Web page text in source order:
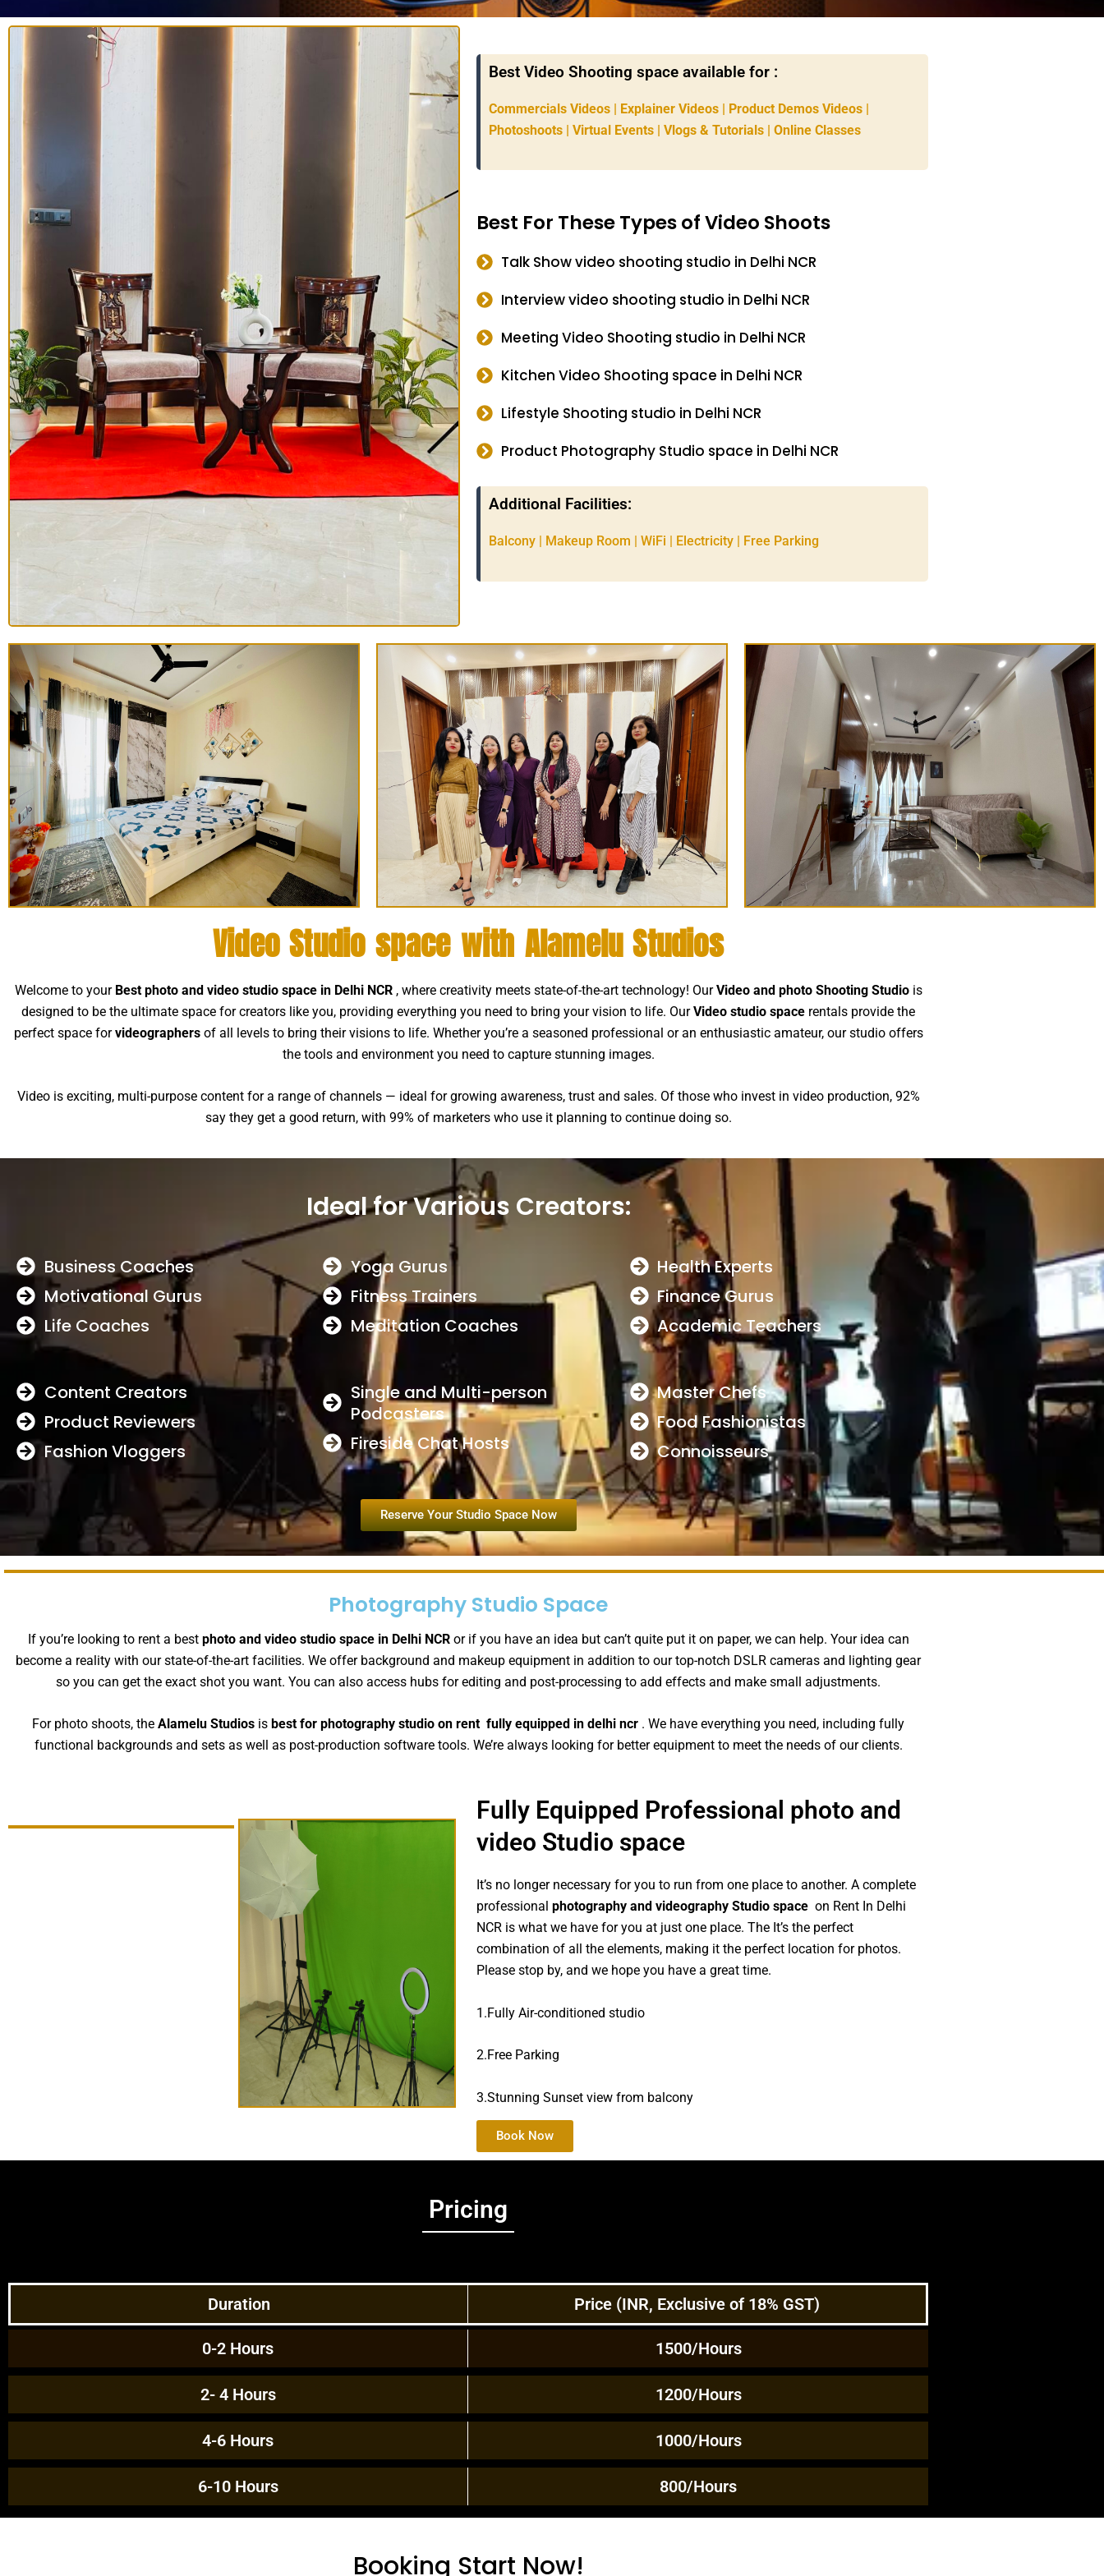
Best Video Shooting space available for :
Commercials Videos | Explainer Videos | Product Demos Videos |
Photoshoots | Virtual Events | Vlogs & Tutorials | Online Classes
Best For These Types of Video Shoots
Talk Show video shooting studio in Delhi NCR
Interview video shooting studio in Delhi NCR
Meeting Video Shooting studio in Delhi NCR
Kitchen Video Shooting space in Delhi NCR
Lifestyle Shooting studio in Delhi NCR
Product Photography Studio space in Delhi NCR
Additional Facilities:
Balcony | Makeup Room | WiFi | Electricity | Free Parking
Video Studio space with Alamelu Studios
Welcome to your Best photo and video studio space in Delhi NCR, where creativity meets state-of-the-art technology! OurVideo and photo Shooting Studiois
designed to be the ultimate space for creators like you, providing everything you need to bring your vision to life. OurVideo studio space rentals provide the
perfect space forvideographersof all levels to bring their visions to life. Whether you’re a seasoned professional or an enthusiastic amateur, our studio offers
the tools and environment you need to capture stunning images.
Video is exciting, multi-purpose content for a range of channels — ideal for growing awareness, trust and sales. Of those who invest in video production, 92%
say they get a good return, with 99% of marketers who use it planning to continue doing so.
Ideal for Various Creators:
Business Coaches
Motivational Gurus
Life Coaches
Yoga Gurus
Fitness Trainers
Meditation Coaches
Health Experts
Finance Gurus
Academic Teachers
Content Creators
Product Reviewers
Fashion Vloggers
Single and Multi-person
Podcasters
Fireside Chat Hosts
Master Chefs
Food Fashionistas
Connoisseurs
Reserve Your Studio Space Now
Photography Studio Space
If you’re looking to rent a best photo and video studio space in Delhi NCR or if you have an idea but can’t quite put it on paper, we can help. Your idea can
become a reality with our state-of-the-art facilities. We offer background and makeup equipment in addition to our top-notch DSLR cameras and lighting gear
so you can get the exact shot you want. You can also access hubs for editing and post-processing to add effects and make small adjustments.
For photo shoots, the Alamelu Studios is best for photography studio on rent fully equipped in delhi ncr . We have everything you need, including fully
functional backgrounds and sets as well as post-production software tools. We’re always looking for better equipment to meet the needs of our clients.
Fully Equipped Professional photo and
video Studio space
It’s no longer necessary for you to run from one place to another. A complete
professional photography and videography Studio space on Rent In Delhi
NCR is what we have for you at just one place. The It’s the perfect
combination of all the elements, making it the perfect location for photos.
Please stop by, and we hope you have a great time.
1.Fully Air-conditioned studio
2.Free Parking
3.Stunning Sunset view from balcony
Book Now
Pricing
Duration Price (INR, Exclusive of 18% GST)
0-2 Hours 1500/Hours
2- 4 Hours 1200/Hours
4-6 Hours 1000/Hours
6-10 Hours 800/Hours
Booking Start Now!